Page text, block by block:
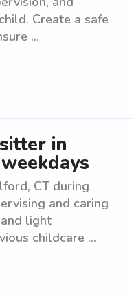
Create a safe
...
in
CT during
and caring
light
childcare ...